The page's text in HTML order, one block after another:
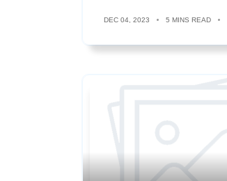
DEC 04, 2023 5 MINS READ